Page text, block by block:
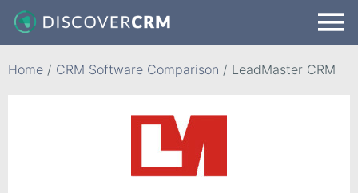
Home / CRM Software Comparison / LeadMaster CRM